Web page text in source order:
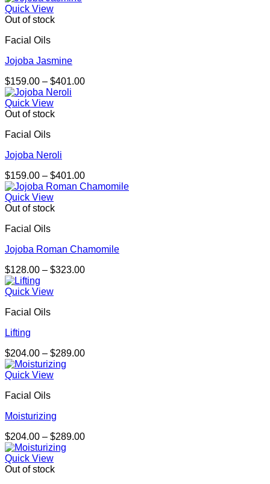
Quick View
Out of stock
Facial Oils
Jojoba Jasmine
$159.00 – $401.00Price
Quick View
Out of stock
Facial Oils
Jojoba Neroli
$159.00 – $401.00Price
range:
Quick View
Out of stock
Facial Oils
Jojoba Roman Chamomile
$128.00 – $323.00Price
Quick View
Facial Oils
Lifting
$204.00 – $289.00Price
Quick View
Facial Oils
Moisturizing
$204.00 – $289.00Price
Quick View
Out of stock